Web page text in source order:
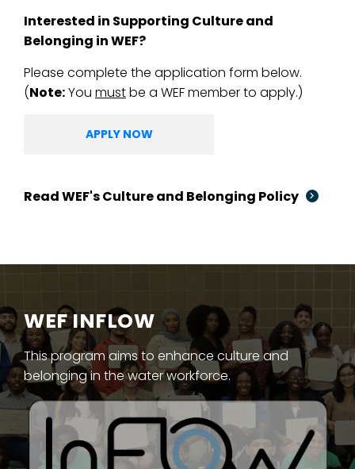
Interested in Supporting Culture and
Belonging in WEF?
Please complete the application form below.
(Note:You mustbe a WEF member to apply.)
APPLY NOW
Read WEF's Culture and Belonging Policy
WEF INFLOW
This program aims to enhance culture and
belonging in the water workforce.